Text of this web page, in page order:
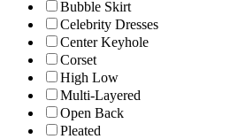
Bubble Skirt
Celebrity Dresses
Center Keyhole
Corset
High Low
Multi-Layered
Open Back
Pleated